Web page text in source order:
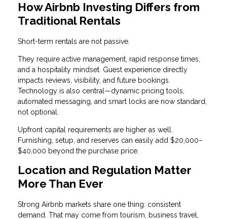
How Airbnb Investing Differs from
Traditional Rentals
Short-term rentals are not passive.
They require active management, rapid response times,
and a hospitality mindset. Guest experience directly
impacts reviews, visibility, and future bookings.
Technology is also central—dynamic pricing tools,
automated messaging, and smart locks are now standard,
not optional.
Upfront capital requirements are higher as well.
Furnishing, setup, and reserves can easily add $20,000–
$40,000 beyond the purchase price.
Location and Regulation Matter
More Than Ever
Strong Airbnb markets share one thing: consistent
demand. That may come from tourism, business travel,